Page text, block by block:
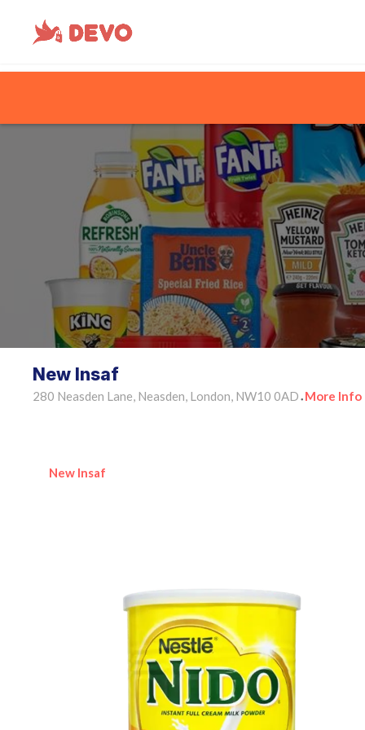
New Insaf
280 Neasden Lane, Neasden, London, NW10 0AD • More Info
New Insaf